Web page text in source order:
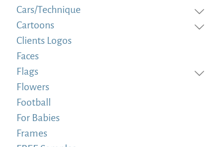
Cars/Technique
Cartoons
Clients Logos
Faces
Flags
Flowers
Football
For Babies
Frames